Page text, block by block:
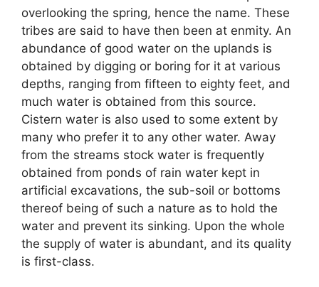
overlooking the spring, hence the name. These
tribes are said to have then been at enmity. An
abundance of good water on the uplands is
obtained by digging or boring for it at various
depths, ranging from fifteen to eighty feet, and
much water is obtained from this source.
Cistern water is also used to some extent by
many who prefer it to any other water. Away
from the streams stock water is frequently
obtained from ponds of rain water kept in
artificial excavations, the sub-soil or bottoms
thereof being of such a nature as to hold the
water and prevent its sinking. Upon the whole
the supply of water is abundant, and its quality
is first-class.